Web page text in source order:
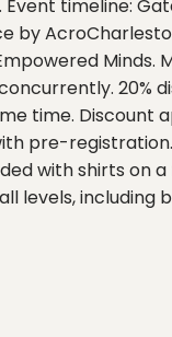
timeline:
by
Minds.
20%
time. Discount
pre-
with shirts on
levels, including